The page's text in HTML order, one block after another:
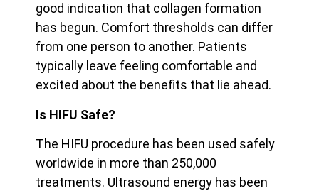
good indication that collagen formation
has begun. Comfort thresholds can differ
from one person to another. Patients
typically leave feeling comfortable and
excited about the benefits that lie ahead.
Is HIFU Safe?
The HIFU procedure has been used safely
worldwide in more than 250,000
treatments. Ultrasound energy has been